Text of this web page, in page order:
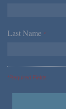
Last Name *
*Required Fields